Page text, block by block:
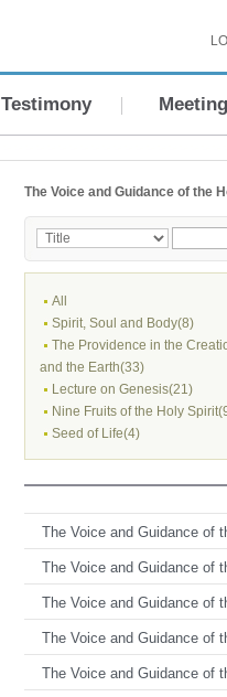
Testimony Meeting
The Voice and Guidance of the
All
Spirit, Soul and Body(8)
The Providence in the
and the Earth(33)
Lecture on Genesis(21)
Nine Fruits of the Holy
Seed of Life(4)
The Voice and Guidance of
The Voice and Guidance of
The Voice and Guidance of
The Voice and Guidance of
The Voice and Guidance of